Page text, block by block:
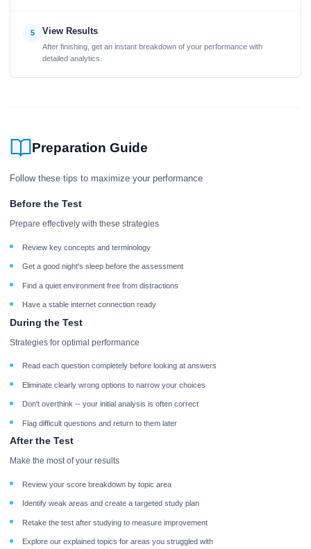
5 View Results
After finishing, get an instant breakdown of your performance with
detailed analytics.
Preparation Guide
Follow these tips to maximize your performance
Before the Test
Prepare effectively with these strategies
Review key concepts and terminology
Get a good night's sleep before the assessment
Find a quiet environment free from distractions
Have a stable internet connection ready
During the Test
Strategies for optimal performance
Read each question completely before looking at answers
Eliminate clearly wrong options to narrow your choices
Don't overthink -- your initial analysis is often correct
Flag difficult questions and return to them later
After the Test
Make the most of your results
Review your score breakdown by topic area
Identify weak areas and create a targeted study plan
Retake the test after studying to measure improvement
Explore our explained topics for areas you struggled with